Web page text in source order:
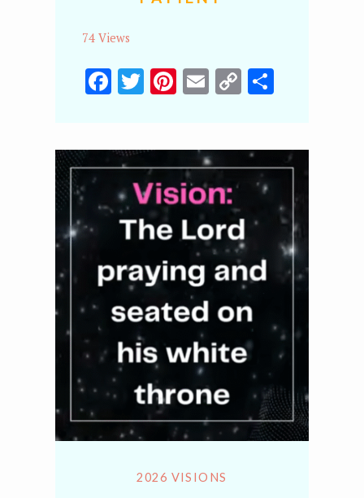
74 Views
Facebook
Twitter
Pinterest
Email
CopyShare
2026 VISIONS